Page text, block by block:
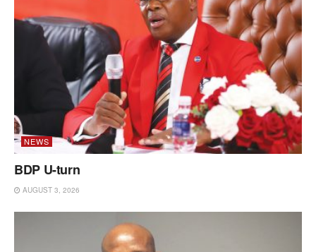
NEWS
BDP U-turn
AUGUST 3, 2026